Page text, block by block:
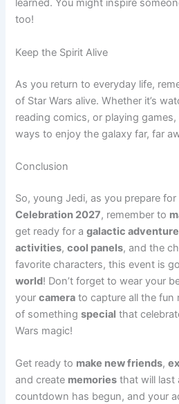
learned. You might inspire
too!
Keep the Spirit Alive
As you return to everyday life,
of Star Wars alive. Whether it’s
reading comics, or playing
ways to enjoy the galaxy far, far
Conclusion
So, young Jedi, as you prepare
Celebration 2027, remember to
get ready for agalactic adventure
activities,cool panels, and the
favorite characters, this event is
world! Don’t forget to wear your
yourcamera to capture all the fun
of somethingspecial that
Wars magic!
Get ready to make new friends,
and create memories that will last
countdown has begun, and your